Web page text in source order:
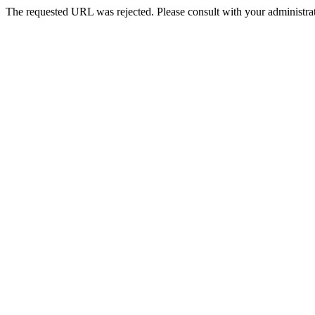
The requested URL was rejected. Please consult with your